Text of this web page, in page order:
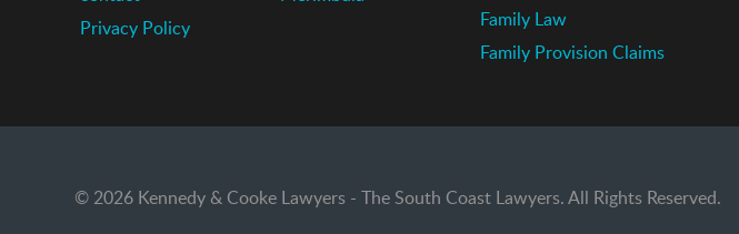
Privacy Policy
Family Law
Family Provision Claims
© 2026 Kennedy & Cooke Lawyers - The South Coast Lawyers. All Rights Reserved.